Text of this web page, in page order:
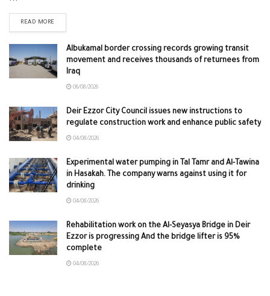
READ MORE
Albukamal border crossing records growing transit
movement and receives thousands of returnees from
Iraq
06/08/2026
Deir Ezzor City Council issues new instructions to
regulate construction work and enhance public safety
04/08/2026
Experimental water pumping in Tal Tamr and Al-Tawina
in Hasakah. The company warns against using it for
drinking
04/08/2026
Rehabilitation work on the Al-Seyasya Bridge in Deir
Ezzor is progressing And the bridge lifter is 95%
complete
04/08/2026